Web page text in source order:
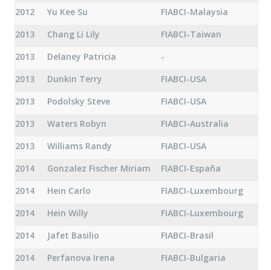
2012
Yu Kee Su
FIABCI-Malaysia
2013
Chang Li Lily
FIABCI-Taiwan
2013
Delaney Patricia
-
2013
Dunkin Terry
FIABCI-USA
2013
Podolsky Steve
FIABCI-USA
2013
Waters Robyn
FIABCI-Australia
2013
Williams Randy
FIABCI-USA
2014
Gonzalez Fischer Miriam
FIABCI-España
2014
Hein Carlo
FIABCI-Luxembourg
2014
Hein Willy
FIABCI-Luxembourg
2014
Jafet Basilio
FIABCI-Brasil
2014
Perfanova Irena
FIABCI-Bulgaria